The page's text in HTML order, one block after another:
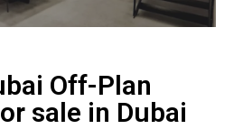
Off-Plan
sale in Dubai